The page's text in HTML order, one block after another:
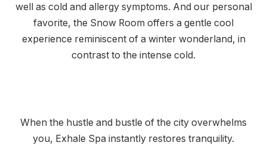
well as cold and allergy symptoms. And our personal
favorite, the Snow Room offers a gentle cool
experience reminiscent of a winter wonderland, in
contrast to the intense cold.
When the hustle and bustle of the city overwhelms
you, Exhale Spa instantly restores tranquility.